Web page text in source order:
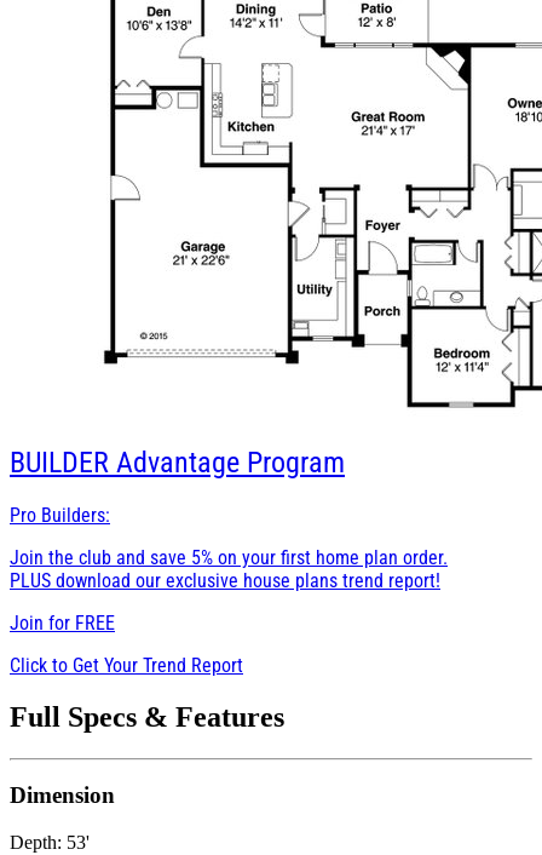
BUILDER Advantage Program
Pro Builders:
Join the club and save 5% on your first home plan order.
PLUS download our exclusive house plans trend report!
Join for FREE
Click to Get Your Trend Report
Full Specs & Features
Dimension
Depth: 53'